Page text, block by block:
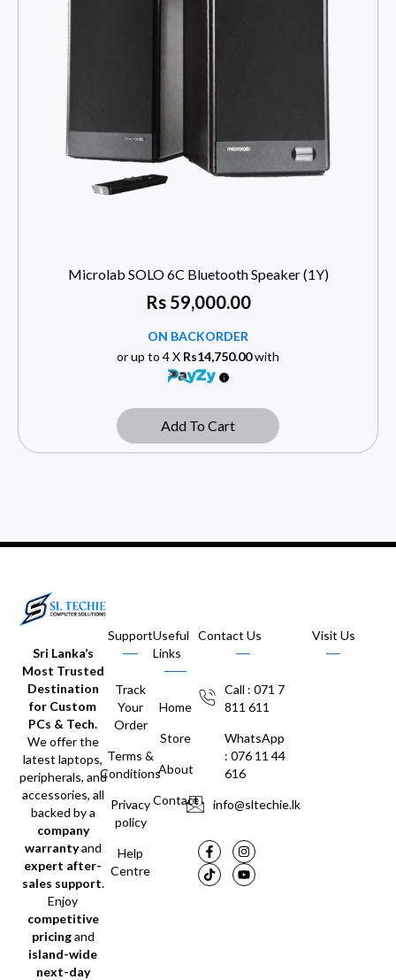
Microlab SOLO 6C Bluetooth Speaker (1Y)
Rs59,000.00
ON BACKORDER
or up to 4 X Rs14,750.00with
Add To Cart
Sri Lanka’s
Most Trusted
Destination
for Custom
PCs & Tech.
We offer the
latest laptops,
peripherals, and
accessories, all
backed by a
company
warrantyand
expert after-
sales support.
Enjoy
competitive
pricingand
island-wide
next-day
Support
Track
Your
Order
Terms &
Conditions
Privacy
policy
Help
Centre
Useful
Links
Home
Store
About
Contact
Contact Us
Call : 071 7
811 611
WhatsApp
: 076 11 44
616
info@sltechie.lk
Visit Us